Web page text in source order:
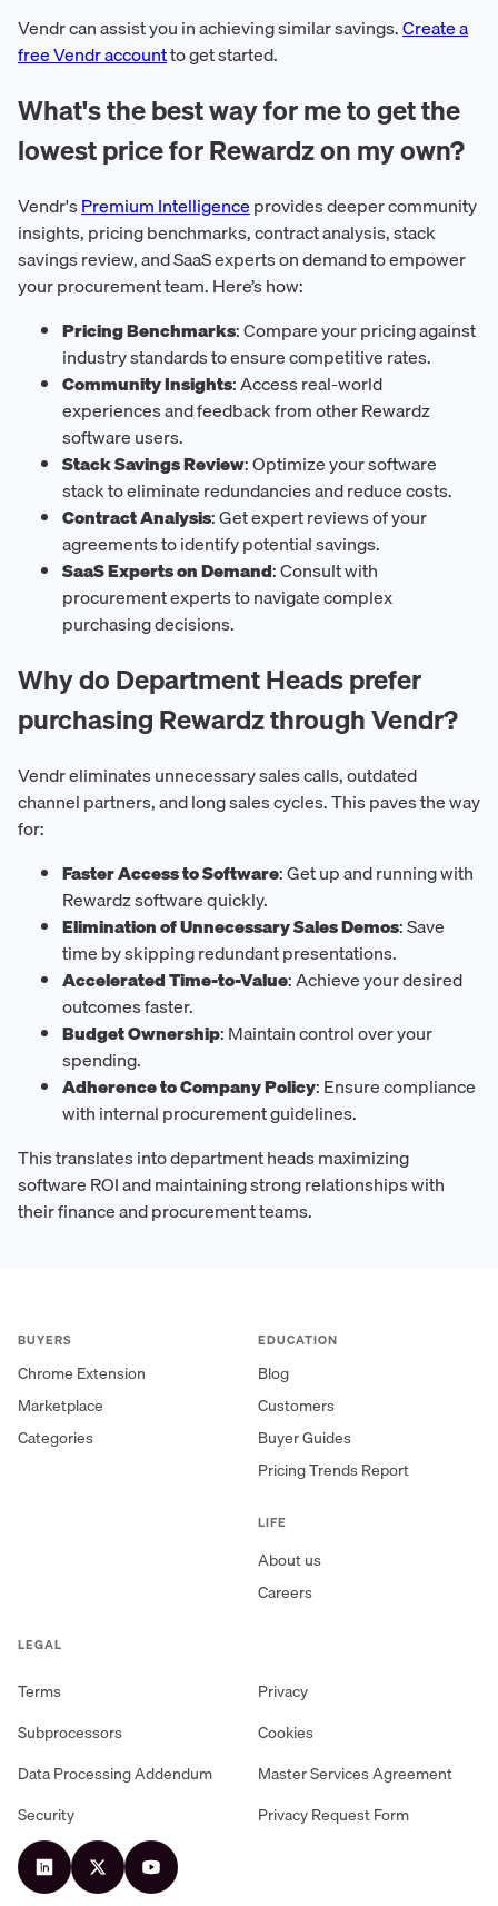
Vendr can assist you in achieving similar savings.Create a
free Vendr accountto get started.
What's the best way for me to get the
lowest price for Rewardz on my own?
Vendr'sPremium Intelligenceprovides deeper community
insights, pricing benchmarks, contract analysis, stack
savings review, and SaaS experts on demand to empower
your procurement team. Here’s how:
Pricing Benchmarks: Compare your pricing against
industry standards to ensure competitive rates.
Community Insights: Access real-world
experiences and feedback from other Rewardz
software users.
Stack Savings Review: Optimize your software
stack to eliminate redundancies and reduce costs.
Contract Analysis: Get expert reviews of your
agreements to identify potential savings.
SaaS Experts on Demand: Consult with
procurement experts to navigate complex
purchasing decisions.
Why do Department Heads prefer
purchasing Rewardz through Vendr?
Vendr eliminates unnecessary sales calls, outdated
channel partners, and long sales cycles. This paves the way
for:
Faster Access to Software: Get up and running with
Rewardz software quickly.
Elimination of Unnecessary Sales Demos: Save
time by skipping redundant presentations.
Accelerated Time-to-Value: Achieve your desired
outcomes faster.
Budget Ownership: Maintain control over your
spending.
Adherence to Company Policy: Ensure compliance
with internal procurement guidelines.
This translates into department heads maximizing
software ROI and maintaining strong relationships with
their finance and procurement teams.
BUYERS
Chrome Extension
Marketplace
Categories
EDUCATION
Blog
Customers
Buyer Guides
Pricing Trends Report
LIFE
About us
Careers
LEGAL
Terms
Privacy
Subprocessors
Cookies
Data Processing Addendum
Master Services Agreement
Security
Privacy Request Form